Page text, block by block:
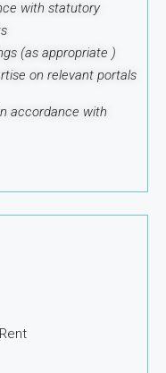
with statutory
(as appropriate )
on relevant portals
accordance with